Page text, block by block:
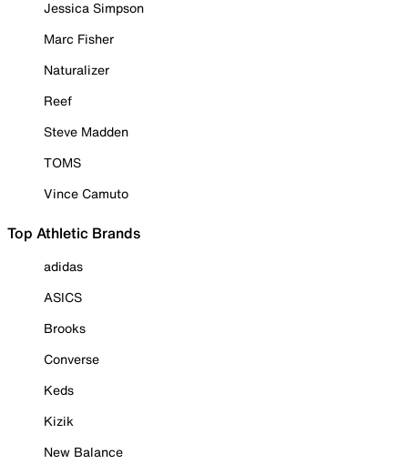
Jessica Simpson
Marc Fisher
Naturalizer
Reef
Steve Madden
TOMS
Vince Camuto
Top Athletic Brands
adidas
ASICS
Brooks
Converse
Keds
Kizik
New Balance